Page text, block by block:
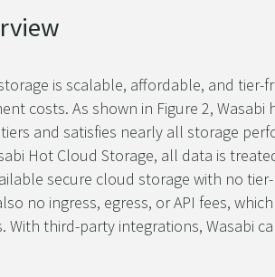
is scalable, affordable, and
costs. As shown in Figure 2,
and satisfies nearly all storage
Hot Cloud Storage, all data is
secure cloud storage with no
no ingress, egress, or API fees,
With third-party integrations, Wasabi